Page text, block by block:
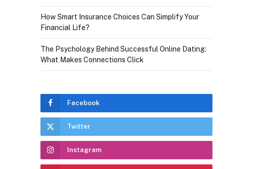
How Smart Insurance Choices Can Simplify Your
Financial Life?
The Psychology Behind Successful Online Dating:
What Makes Connections Click
Facebook
Twitter
Instagram